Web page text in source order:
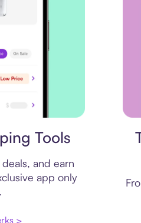
Tools
and earn
app only
>